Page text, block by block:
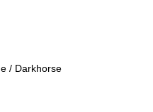
/ Darkhorse